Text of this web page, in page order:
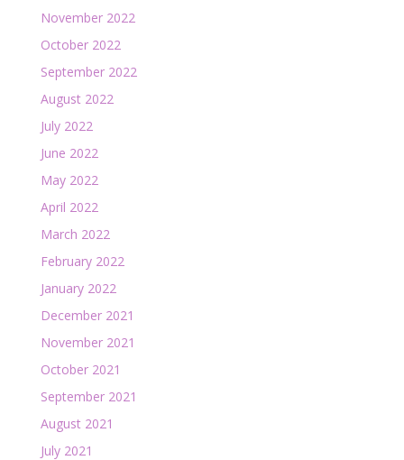
November 2022
October 2022
September 2022
August 2022
July 2022
June 2022
May 2022
April 2022
March 2022
February 2022
January 2022
December 2021
November 2021
October 2021
September 2021
August 2021
July 2021